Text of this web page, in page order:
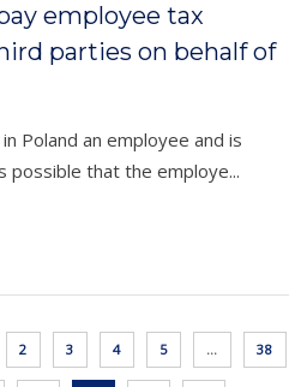
employee tax
parties on behalf of
Poland an employee and is
possible that the employe...
2 3 4 5 … 38